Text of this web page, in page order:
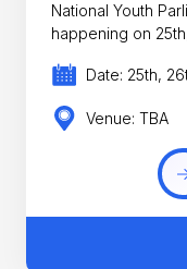
National Youth
happening on
Date: 25th,
Venue: TBA